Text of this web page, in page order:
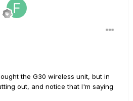
the G30 wireless unit, but in
out, and notice that I'm saying